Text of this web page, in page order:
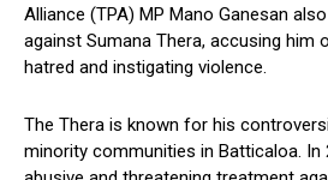
Alliance (TPA) MP Mano Ganesan
against Sumana Thera, accusing him
hatred and instigating violence.
The Thera is known for his
minority communities in Batticaloa. In